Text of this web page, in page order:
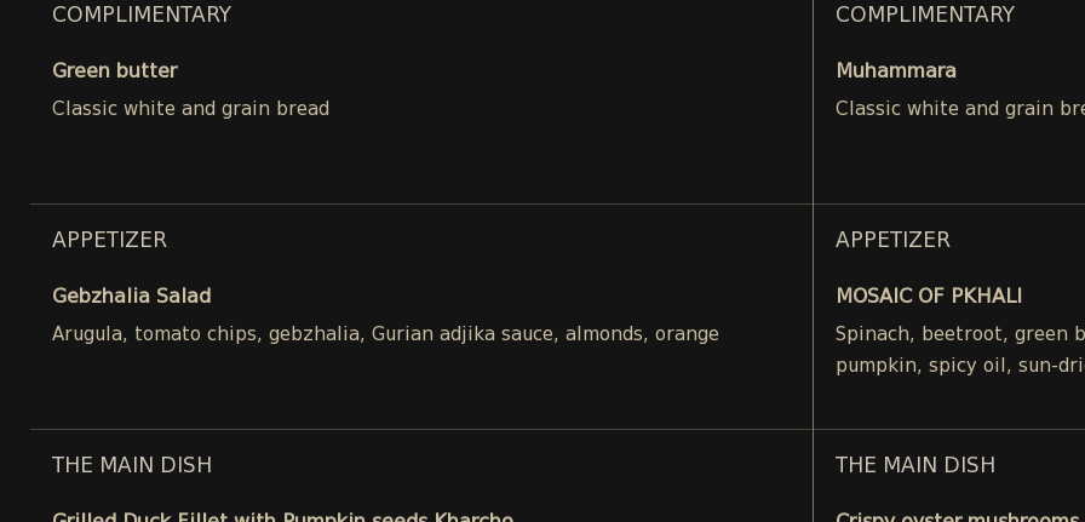
COMPLIMENTARY
Green butter
Classic white and grain bread
APPETIZER
Gebzhalia Salad
Arugula, tomato chips, gebzhalia, Gurian adjika sauce, almonds, orange
THE MAIN DISH
COMPLIMENTARY
Muhammara
Classic white and grain
APPETIZER
MOSAIC OF PKHALI
Spinach, beetroot, green
pumpkin, spicy oil, sun-
THE MAIN DISH